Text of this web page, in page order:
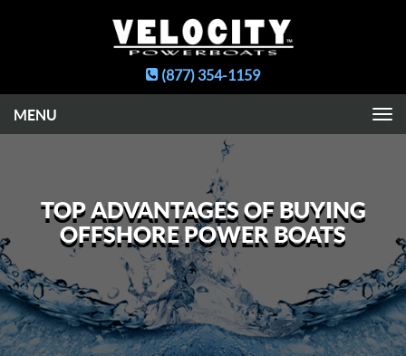
(877) 354-1159
navigation
TOP ADVANTAGES OF BUYING
OFFSHORE POWER BOATS